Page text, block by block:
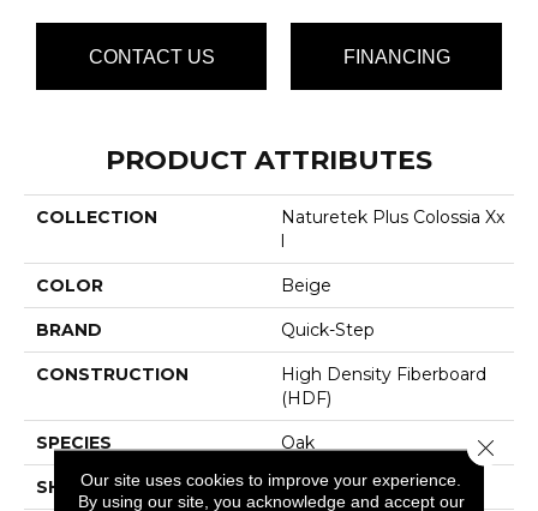
CONTACT US FINANCING
PRODUCT ATTRIBUTES
COLLECTION
Naturetek Plus Colossia Xx
L
COLOR Beige
BRAND Quick-Step
CONSTRUCTION
High Density Fiberboard
(HDF)
SPECIES Oak
SHADE Light Medium
Our site uses cookies to improve your experience.
By using our site, you acknowledge and accept our
Close